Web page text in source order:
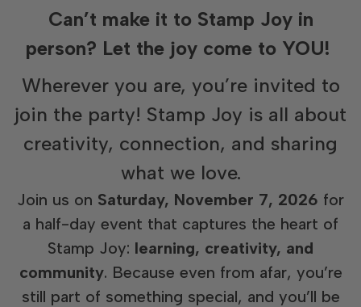
Can’t make it to Stamp Joy in
person? Let the joy come to YOU!
Wherever you are, you’re invited to
join the party! Stamp Joy is all about
creativity, connection, and sharing
what we love.
Join us on Saturday, November 7, 2026 for
a half-day event that captures the heart of
Stamp Joy: learning, creativity, and
community. Because even from afar, you’re
still part of something special, and you’ll be